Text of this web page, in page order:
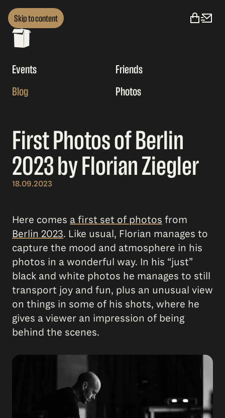
Skip to content
Events
Friends
Blog
Photos
First Photos of Berlin
2023 by Florian Ziegler
18.09.2023
Here comes a first set of photos from
Berlin 2023. Like usual, Florian manages to
capture the mood and atmosphere in his
photos in a wonderful way. In his “just”
black and white photos he manages to still
transport joy and fun, plus an unusual view
on things in some of his shots, where he
gives a viewer an impression of being
behind the scenes.